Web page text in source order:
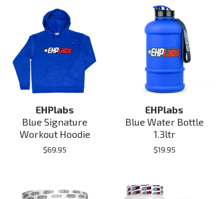
EHPlabs
Blue Signature
Workout Hoodie
$69.95
EHPlabs
Blue Water Bottle
1.3ltr
$19.95